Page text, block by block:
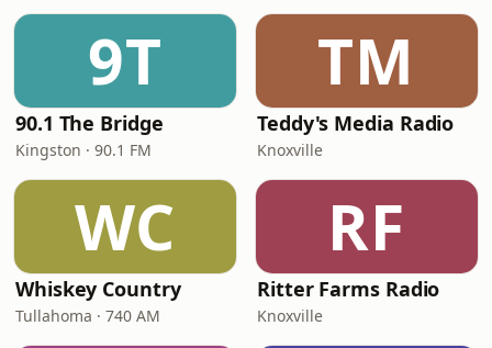
9T
90.1 The Bridge
Kingston · 90.1 FM
TM
Teddy's Media Radio
Knoxville
WC
Whiskey Country
Tullahoma · 740 AM
RF
Ritter Farms Radio
Knoxville